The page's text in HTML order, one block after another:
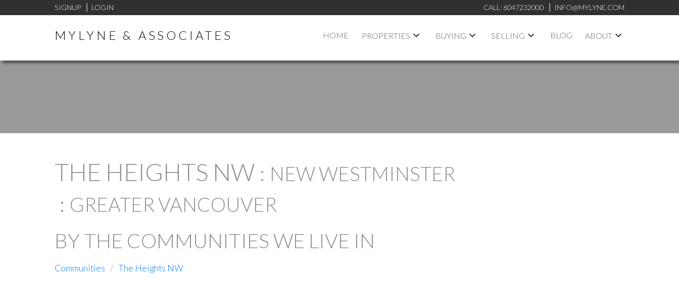
SIGNUP LOGIN CALL: 6047232000 INFO@MYLYNE.COM
MYLYNE & ASSOCIATES HOME PROPERTIES BUYING SELLING BLOG ABOUT
THE HEIGHTS NW
NEW WESTMINSTER
GREATER VANCOUVER
BY THE COMMUNITIES WE LIVE IN
Communities The Heights NW